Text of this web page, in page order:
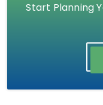
Start Planning